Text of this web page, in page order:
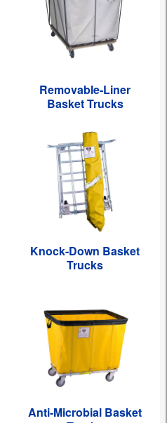
Removable-Liner
Basket Trucks
Knock-Down Basket
Trucks
Anti-Microbial Basket